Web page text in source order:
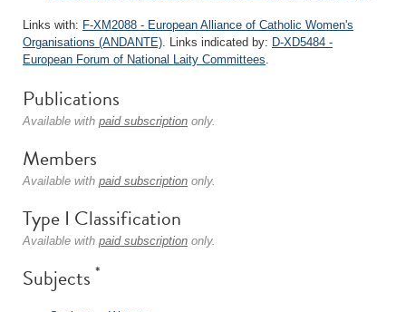
Links with: F-XM2088 - European Alliance of Catholic Women's
Organisations (ANDANTE). Links indicated by: D-XD5484 -
European Forum of National Laity Committees.
Publications
Available with paid subscription only.
Members
Available with paid subscription only.
Type I Classification
Available with paid subscription only.
Subjects *